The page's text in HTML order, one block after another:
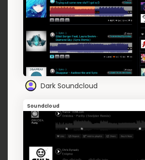
Dark Soundcloud
Soundcloud